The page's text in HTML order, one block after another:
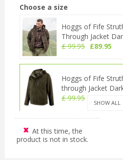
Choose a size
Hoggs of Fife
Through Jacket
£ 99.95 £89.95
Hoggs of Fife
through Jacket
£ 99.95
Hoggs of Fife
Through Jacket
SHOW ALL
At this time, the
product is not in stock.